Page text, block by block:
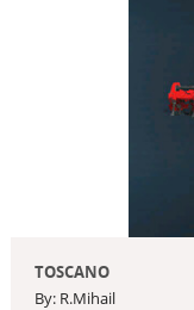
TOSCANO
By: R.Mihail